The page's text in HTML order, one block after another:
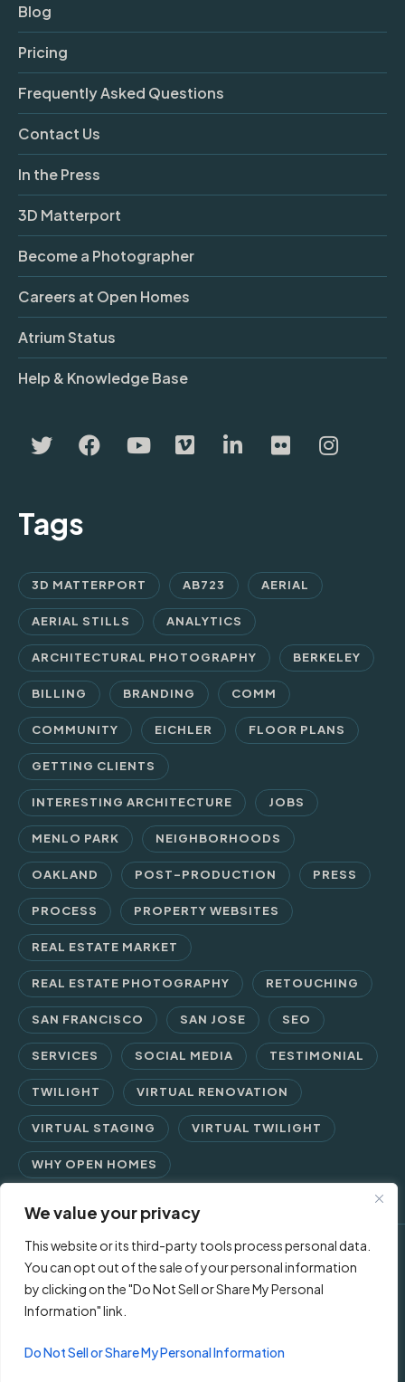
We value your privacy
This website or its third-party tools process personal data.
You can opt out of the sale of your personal information
by clicking on the "Do Not Sell or Share My Personal
Information" link.
Do Not Sell or Share My Personal Information
Blog
Pricing
Frequently Asked Questions
Contact Us
In the Press
3D Matterport
Become a Photographer
Careers at Open Homes
Atrium Status
Help & Knowledge Base
Tags
3D MATTERPORT AB723 AERIAL
AERIAL STILLS ANALYTICS
ARCHITECTURAL PHOTOGRAPHY BERKELEY
BILLING BRANDING COMM
COMMUNITY EICHLER FLOOR PLANS
GETTING CLIENTS
INTERESTING ARCHITECTURE JOBS
MENLO PARK NEIGHBORHOODS
OAKLAND POST-PRODUCTION PRESS
PROCESS PROPERTY WEBSITES
REAL ESTATE MARKET
REAL ESTATE PHOTOGRAPHY RETOUCHING
SAN FRANCISCO SAN JOSE SEO
SERVICES SOCIAL MEDIA TESTIMONIAL
TWILIGHT VIRTUAL RENOVATION
VIRTUAL STAGING VIRTUAL TWILIGHT
WHY OPEN HOMES
© 2026 Open Homes Photography | Crafting Screen Appeal™
since 2006
Contact Us Privacy Policy Terms of Use